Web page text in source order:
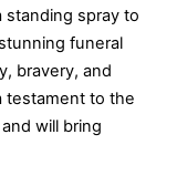
standing spray to
funeral
bravery, and
testament to the
will bring